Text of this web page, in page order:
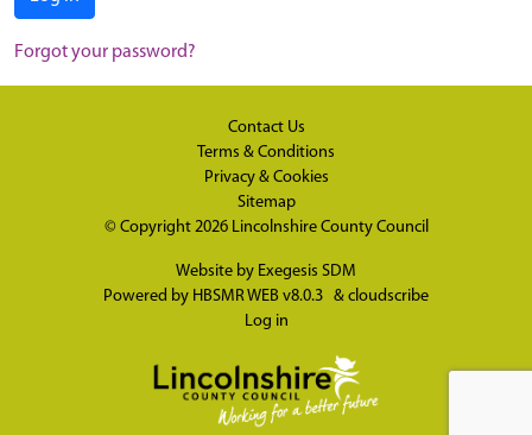
Forgot your password?
Contact Us
Terms & Conditions
Privacy & Cookies
Sitemap
© Copyright 2026 Lincolnshire County Council
Website by Exegesis SDM
Powered by HBSMR WEB v8.0.3 & cloudscribe
Log in